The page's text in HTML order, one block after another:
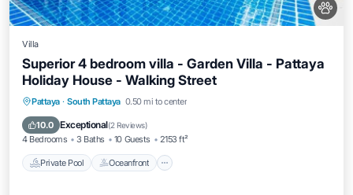
Villa
Superior 4 bedroom villa - Garden Villa - Pattaya
Holiday House - Walking Street
Pattaya · South Pattaya 0.50 mi to center
10.0 Exceptional(2 Reviews)
4 Bedrooms 3 Baths 10 Guests 2153 ft²
Private Pool Oceanfront
Private Pool Oceanfront
Pool